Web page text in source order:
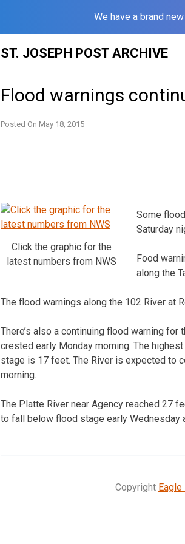
We have a brand
ST. JOSEPH POST ARCHIVE
Flood warnings
Posted On May 18, 2015
Click the graphic for the
latest numbers from NWS
Some
Saturday
Food
along the
The flood warnings along the 102 River at
There’s also a continuing flood warning
crested early Monday morning. The
stage is 17 feet. The River is expected to
morning.
The Platte River near Agency reached 27
to fall below flood stage early Wednesday
Copyright Eagle